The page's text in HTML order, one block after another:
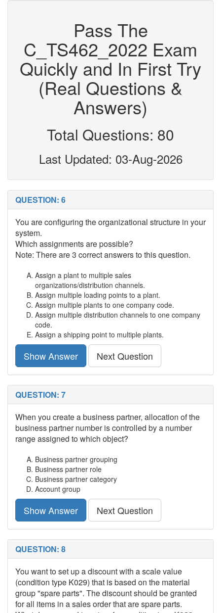
Pass The
C_TS462_2022 Exam
Quickly and In First Try
(Real Questions &
Answers)
Total Questions: 80
Last Updated: 03-Aug-2026
QUESTION: 6
You are configuring the organizational structure in your
system.
Which assignments are possible?
Note: There are 3 correct answers to this question.
Assign a plant to multiple sales
organizations/distribution channels.
Assign multiple loading points to a plant.
Assign multiple plants to one company code.
Assign multiple distribution channels to one company
code.
Assign a shipping point to multiple plants.
Show Answer Next Question
QUESTION: 7
When you create a business partner, allocation of the
business partner number is controlled by a number
range assigned to which object?
Business partner grouping
Business partner role
Business partner category
Account group
Show Answer Next Question
QUESTION: 8
You want to set up a discount with a scale value
(condition type K029) that is based on the material
group "spare parts". The discount should be granted
for all items in a sales order that are spare parts.